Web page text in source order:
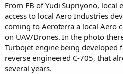
From FB of Yudi Supriyono, local
access to local Aero Industries
coming to Aeroterra a local Aero
on UAV/Drones. In the photo
Turbojet engine being developed
reverse engineered C-705, that
several years.